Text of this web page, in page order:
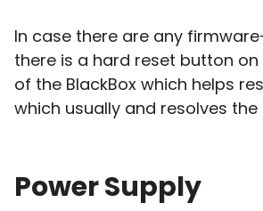
In case there are any
there is a hard reset button
of the BlackBox which helps
which usually and resolves the
Power Supply